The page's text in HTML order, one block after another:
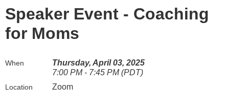
Speaker Event - Coaching
for Moms
When
Thursday, April 03, 2025
7:00 PM - 7:45 PM (PDT)
Location Zoom